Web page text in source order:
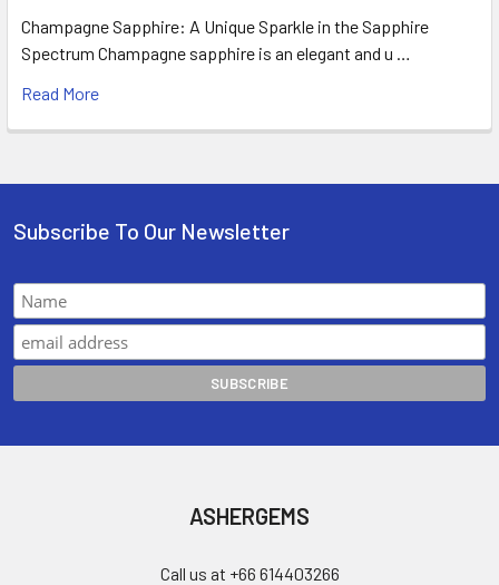
Champagne Sapphire: A Unique Sparkle in the Sapphire
Spectrum Champagne sapphire is an elegant and u …
Read More
Subscribe To Our Newsletter
ASHERGEMS
Call us at +66 614403266